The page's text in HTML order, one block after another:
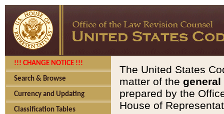
!!! CHANGE NOTICE !!!
Search & Browse
Currency and Updating
Classification Tables
The United States
matter of the general
prepared by the
House of